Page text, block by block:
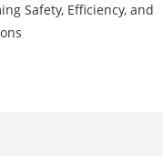
Safety, Efficiency, and